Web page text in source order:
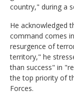
country," during a
He acknowledged
command comes
resurgence of
territory," he
than success" in
the top priority of
Forces.